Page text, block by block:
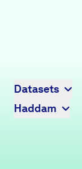
Datasets
Haddam